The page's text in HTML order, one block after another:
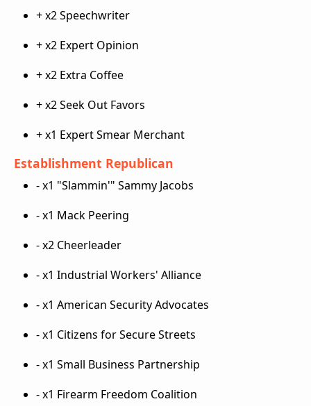
+ x2 Speechwriter
+ x2 Expert Opinion
+ x2 Extra Coffee
+ x2 Seek Out Favors
+ x1 Expert Smear Merchant
Establishment Republican
- x1 "Slammin'" Sammy Jacobs
- x1 Mack Peering
- x2 Cheerleader
- x1 Industrial Workers' Alliance
- x1 American Security Advocates
- x1 Citizens for Secure Streets
- x1 Small Business Partnership
- x1 Firearm Freedom Coalition